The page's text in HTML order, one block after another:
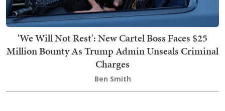
'We Will Not Rest': New Cartel Boss Faces $25
Million Bounty As Trump Admin Unseals Criminal
Charges
Ben Smith